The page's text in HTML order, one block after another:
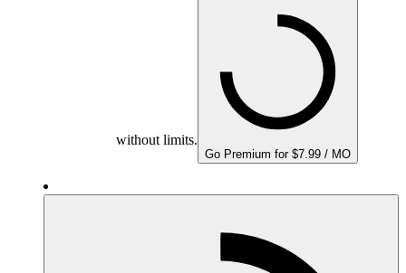
without limits.
Go Premium for $7.99 / MO